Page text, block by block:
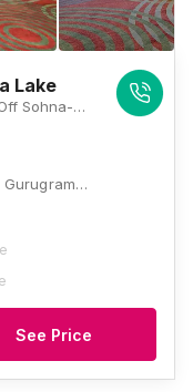
Lake
The Gateway Resort Damdama Lake, Off Sohna-Gurgaon Road, PO Damdama, Gurgaon, Haryana 122102., Gurugram
Gurugram…
See Price